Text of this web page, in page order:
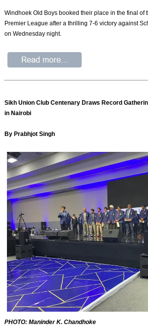
Windhoek Old Boys booked their place in the final of
Premier League after a thrilling 7-6 victory against
on Wednesday night.
Sikh Union Club Centenary Draws Record
in Nairobi
By Prabhjot Singh
PHOTO: Maninder K. Chandhoke